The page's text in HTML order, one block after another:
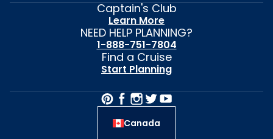
Captain's Club
Learn More
NEED HELP PLANNING?
1-888-751-7804
Find a Cruise
Start Planning
Canada